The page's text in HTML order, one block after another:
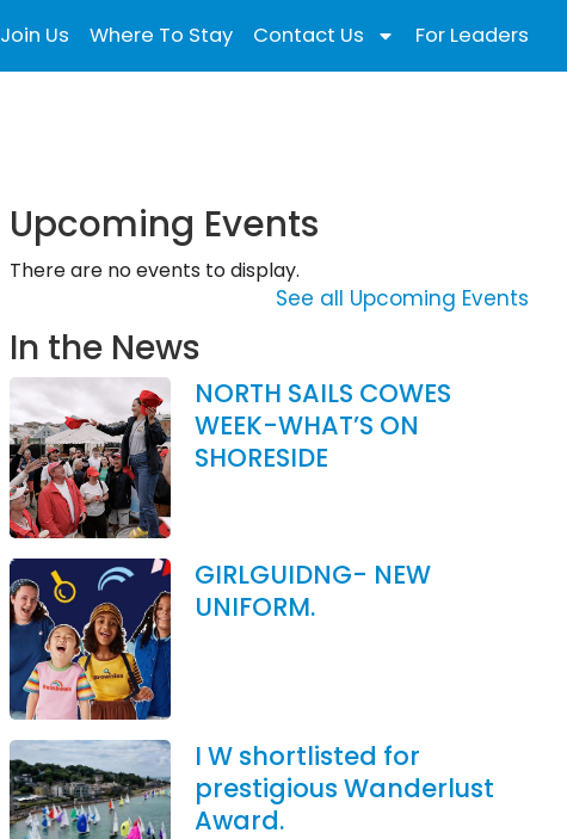
Join Us Where To Stay Contact Us For Leaders
Upcoming Events
There are no events to display.
See all Upcoming Events
In the News
NORTH SAILS COWES
WEEK-WHAT’S ON
SHORESIDE
GIRLGUIDNG- NEW
UNIFORM.
I W shortlisted for
prestigious Wanderlust
Award.